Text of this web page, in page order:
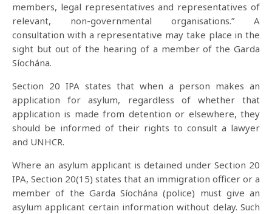
members, legal representatives and representatives of
relevant, non-governmental organisations.” A
consultation with a representative may take place in the
sight but out of the hearing of a member of the Garda
Síochána.
Section 20 IPA states that when a person makes an
application for asylum, regardless of whether that
application is made from detention or elsewhere, they
should be informed of their rights to consult a lawyer
and UNHCR.
Where an asylum applicant is detained under Section 20
IPA, Section 20(15) states that an immigration officer or a
member of the Garda Síochána (police) must give an
asylum applicant certain information without delay. Such